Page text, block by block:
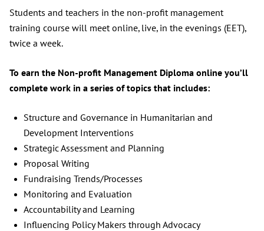
Students and teachers in the non-profit management
training course will meet online, live, in the evenings (EET),
twice a week.
To earn the Non-profit Management Diploma online you’ll
complete work in a series of topics that includes:
Structure and Governance in Humanitarian and
Development Interventions
Strategic Assessment and Planning
Proposal Writing
Fundraising Trends/Processes
Monitoring and Evaluation
Accountability and Learning
Influencing Policy Makers through Advocacy